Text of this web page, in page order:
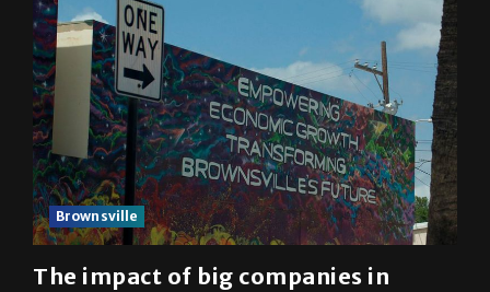
Brownsville
The impact of big companies in